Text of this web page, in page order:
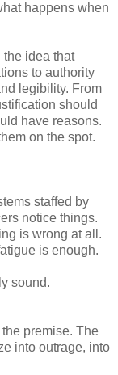
happens when
the idea that
to authority
legibility. From
should
have reasons.
on the spot.
staffed by
notice things.
is wrong at all.
is enough.
sound.
premise. The
into outrage, into